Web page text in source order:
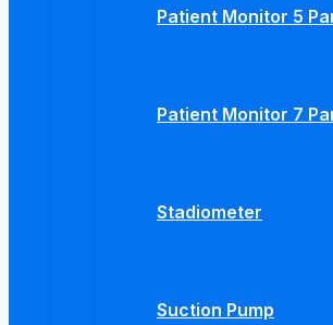
Patient Monitor 5
Patient Monitor 7
Stadiometer
Suction Pump